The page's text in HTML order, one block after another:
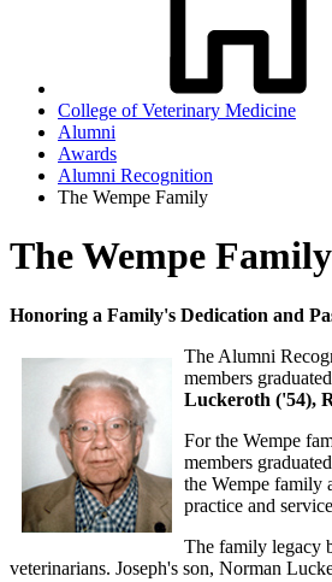
College of Veterinary Medicine
Alumni
Awards
Alumni Recognition
The Wempe Family
The Wempe Family
Honoring a Family's Dedication and
The Alumni
members
Luckeroth ('54),
For the Wempe
members
the Wempe family
practice and
The family legacy
veterinarians. Joseph's son, Norman